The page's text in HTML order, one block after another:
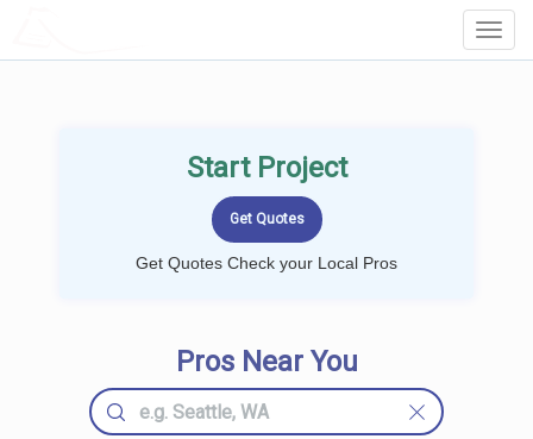
Start Project
Get Quotes Check your Local Pros
Pros Near You